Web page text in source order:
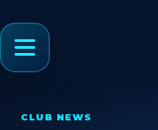
Menu
CLUB NEWS